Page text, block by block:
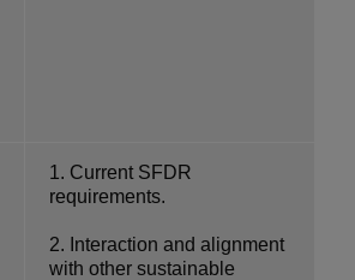
1. Current SFDR
requirements.
2. Interaction and alignment
with other sustainable